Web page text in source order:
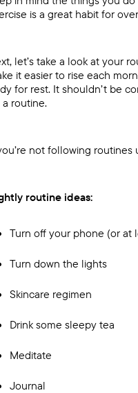
is a great habit for
let’s take a look at your
it easier to rise each
for rest. It shouldn’t be
a routine.
not following
routine ideas:
Turn off your phone (or at
Turn down the lights
Skincare regimen
Drink some sleepy tea
Meditate
Journal